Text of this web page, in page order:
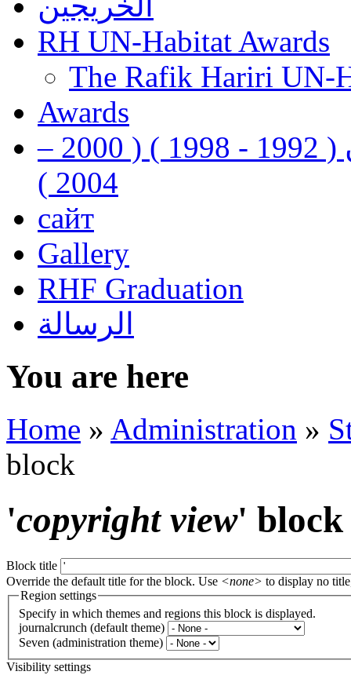
RH UN-Habitat Awards
The Rafik Hariri UN-
Awards
رفيق الحريري رئيس وزراء لبنان ( 1992 - 1998 ) ( 2000 –
2004 )
сайт
Gallery
RHF Graduation
الرسالة
You are here
Home » Administration »
block
'copyright view' block
Block title
Override the default title for the block. Use <none> to display no
Region settings
Specify in which themes and regions this block is displayed.
journalcrunch (default theme)
Seven (administration theme)
Visibility settings